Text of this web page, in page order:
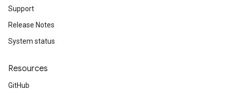
Support
Release Notes
System status
Resources
GitHub